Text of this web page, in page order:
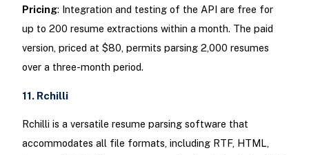
Pricing: Integration and testing of the API are free for
up to 200 resume extractions within a month. The paid
version, priced at $80, permits parsing 2,000 resumes
over a three-month period.
11. Rchilli
Rchilli is a versatile resume parsing software that
accommodates all file formats, including RTF, HTML,